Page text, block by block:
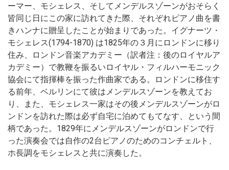
ーマー、モシェレス、そしてメンデルスゾーンがおそらく
皆同じ日にこの家に訪れてきた際、それぞれピアノ曲を書
きハンナに贈呈したことが始まりであった。イグナーツ・
モシェレス(1794-1870) は1825年の３月にロンドンに移り
住み、ロンドン音楽アカデミー（訳者注：後のロイヤルア
カデミー）で教鞭を振るいロイヤル・フィルハーモニック
協会にて指揮棒を振った作曲家である。ロンドンに移住す
る前年、ベルリンにて彼はメンデルスゾーンを教えてお
り、また、モシェレス一家はその後メンデルスゾーンがロ
ンドンを訪れた際は必ず自宅に泊めてもてなす、という間
柄であった。1829年にメンデルスゾーンがロンドンで行
った演奏会では自作の2台ピアノのためのコンチェルト、
ホ長調をモシェレスと共に演奏した。